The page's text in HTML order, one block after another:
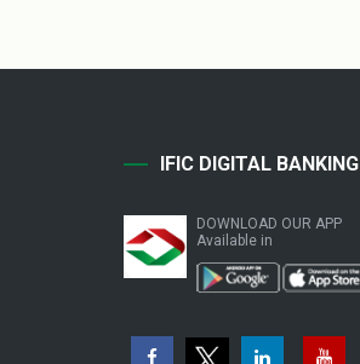
Window
IFIC DIGITAL BANKING
DOWNLOAD OUR APP
Available in